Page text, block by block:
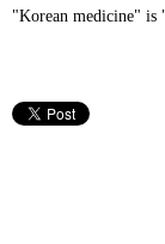
"Korean medicine"